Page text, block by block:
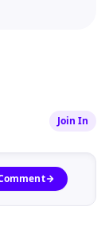
Join In